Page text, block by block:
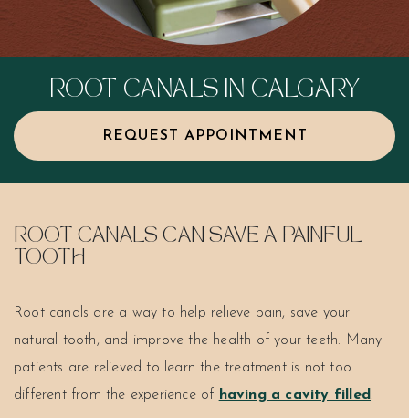
ROOT CANALS IN CALGARY
REQUEST APPOINTMENT
ROOT CANALS CAN SAVE A PAINFUL
TOOTH
Root canals are a way to help relieve pain, save your
natural tooth, and improve the health of your teeth. Many
patients are relieved to learn the treatment is not too
different from the experience of having a cavity filled .